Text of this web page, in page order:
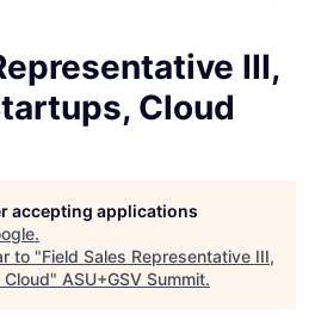
III,
Cloud
accepting applications
.
to "Field Sales Representative III,
" ASU+GSV Summit.